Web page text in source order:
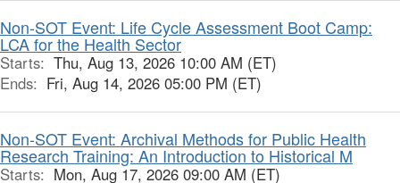
Non-SOT Event: Life Cycle Assessment Boot Camp:
LCA for the Health Sector
Starts: Thu, Aug 13, 2026 10:00 AM (ET)
Ends: Fri, Aug 14, 2026 05:00 PM (ET)
Non-SOT Event: Archival Methods for Public Health
Research Training: An Introduction to Historical M
Starts: Mon, Aug 17, 2026 09:00 AM (ET)